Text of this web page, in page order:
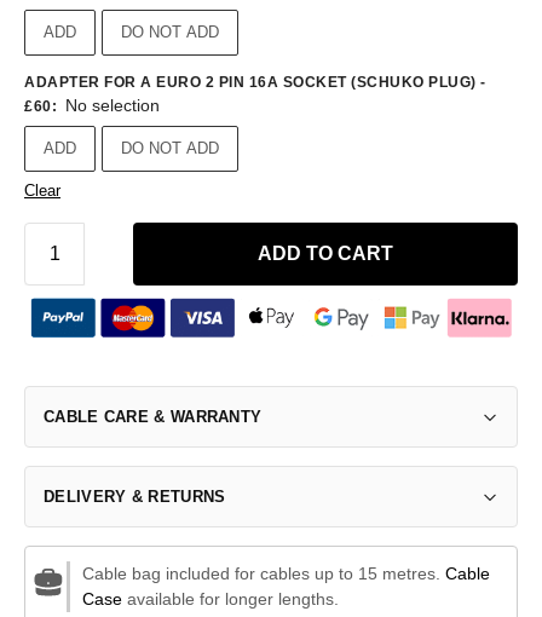
ADD DO NOT ADD
ADAPTER FOR A EURO 2 PIN 16A SOCKET (SCHUKO PLUG) -
£60: No selection
ADD DO NOT ADD
Clear
ADD TO CART
CABLE CARE & WARRANTY
DELIVERY & RETURNS
Cable bag included for cables up to 15 metres. Cable
Caseavailable for longer lengths.